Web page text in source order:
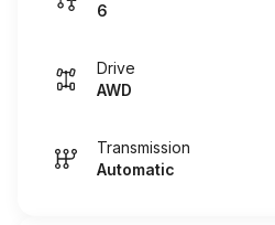
6
Drive
AWD
Transmission
Automatic